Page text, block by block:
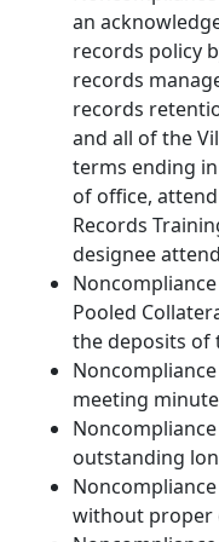
an
records policy
records
records
and all of the
terms ending
of office,
Records
designee
Pooled
the deposits of
meeting
outstanding
without proper